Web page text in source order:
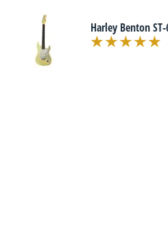
Harley Benton